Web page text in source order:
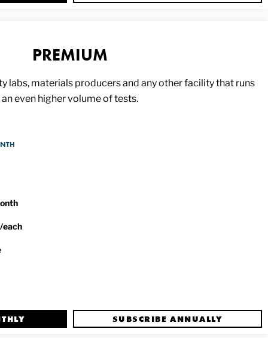
PREMIUM
labs, materials producers and any other facility that runs
an even higher volume of tests.
each
SUBSCRIBE ANNUALLY